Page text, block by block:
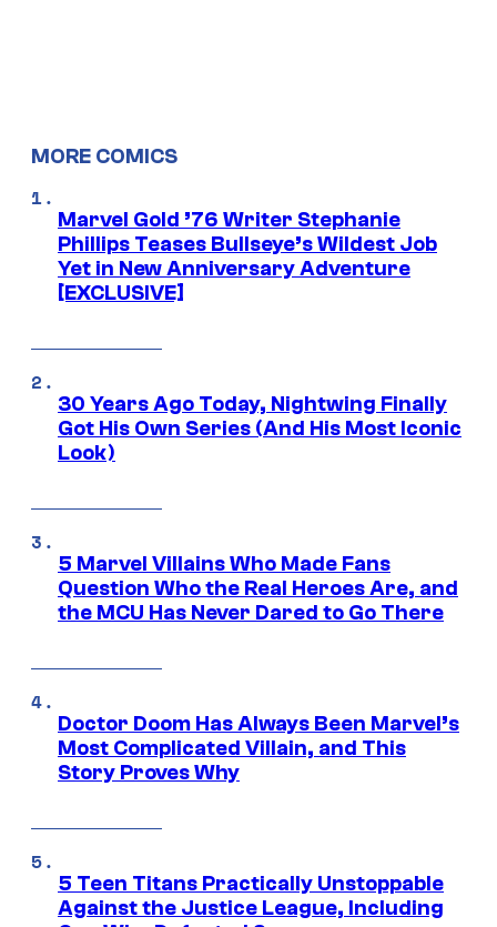
MORE COMICS
Marvel Gold ’76 Writer Stephanie
Phillips Teases Bullseye’s Wildest Job
Yet in New Anniversary Adventure
[EXCLUSIVE]
30 Years Ago Today, Nightwing Finally
Got His Own Series (And His Most Iconic
Look)
5 Marvel Villains Who Made Fans
Question Who the Real Heroes Are, and
the MCU Has Never Dared to Go There
Doctor Doom Has Always Been Marvel’s
Most Complicated Villain, and This
Story Proves Why
5 Teen Titans Practically Unstoppable
Against the Justice League, Including